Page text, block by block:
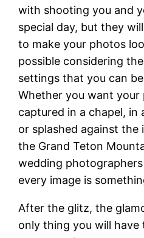
with shooting you and
special day, but they
to make your photos
possible considering
settings that you can
Whether you want
captured in a chapel, in
or splashed against the
the Grand Teton
wedding
every image is
After the glitz, the
only thing you will have